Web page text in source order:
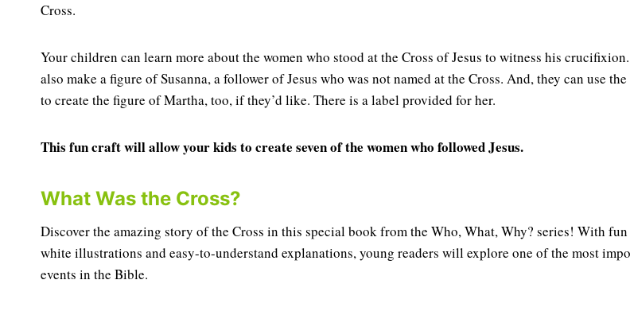
Cross.
Your children can learn more about the women who stood at the Cross of Jesus to witness his
also make a figure of Susanna, a follower of Jesus who was not named at the Cross. And, they can use
to create the figure of Martha, too, if they’d like. There is a label provided for her.
This fun craft will allow your kids to create seven of the women who followed Jesus.
What Was the Cross?
Discover the amazing story of the Cross in this special book from the Who, What, Why? series! With
white illustrations and easy-to-understand explanations, young readers will explore one of the most
events in the Bible.